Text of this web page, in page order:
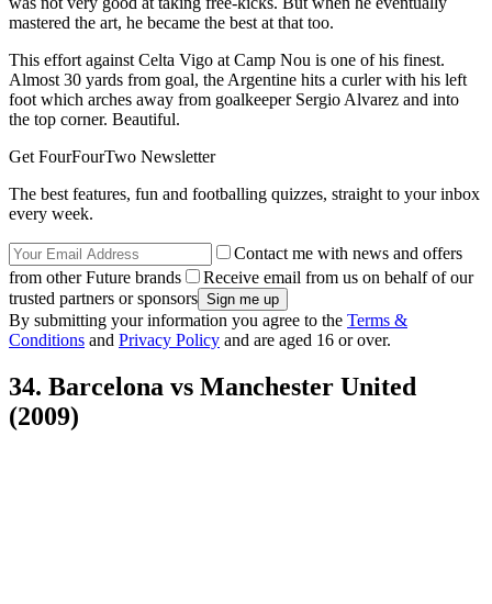
mastered the art, he became the best at that too.
This effort against Celta Vigo at Camp Nou is one of his finest.
Almost 30 yards from goal, the Argentine hits a curler with his left
foot which arches away from goalkeeper Sergio Alvarez and into
the top corner. Beautiful.
Get FourFourTwo Newsletter
The best features, fun and footballing quizzes, straight to your inbox
every week.
Contact me with news and offers
from other Future brands
Receive email from us on behalf of our
trusted partners or sponsors
By submitting your information you agree to the Terms &
Conditions and Privacy Policy and are aged 16 or over.
34. Barcelona vs Manchester United
(2009)